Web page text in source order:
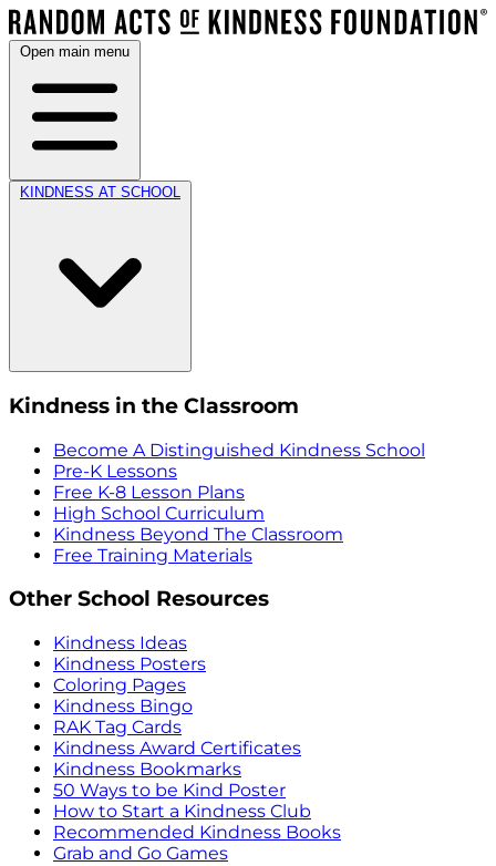
Open main menu
KINDNESS AT SCHOOL
Kindness in the Classroom
Become A Distinguished Kindness School
Pre-K Lessons
Free K-8 Lesson Plans
High School Curriculum
Kindness Beyond The Classroom
Free Training Materials
Other School Resources
Kindness Ideas
Kindness Posters
Coloring Pages
Kindness Bingo
RAK Tag Cards
Kindness Award Certificates
Kindness Bookmarks
50 Ways to be Kind Poster
How to Start a Kindness Club
Recommended Kindness Books
Grab and Go Games